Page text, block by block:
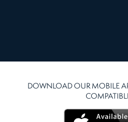
DOWNLOAD OUR MOBILE